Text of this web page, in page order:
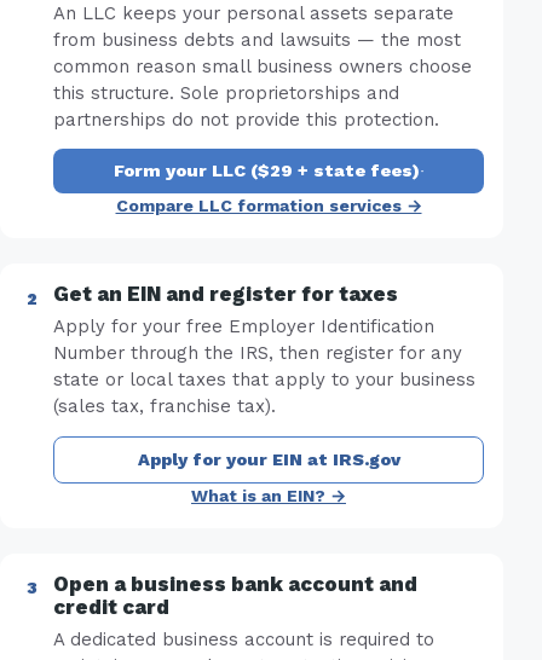
An LLC keeps your personal assets separate
from business debts and lawsuits — the most
common reason small business owners choose
this structure. Sole proprietorships and
partnerships do not provide this protection.
Form your LLC ($29 + state fees)·
Compare LLC formation services →
Get an EIN and register for taxes
Apply for your free Employer Identification
Number through the IRS, then register for any
state or local taxes that apply to your business
(sales tax, franchise tax).
Apply for your EIN at IRS.gov
What is an EIN? →
Open a business bank account and
credit card
A dedicated business account is required to